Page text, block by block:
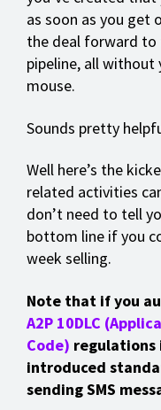
as soon as you get
the deal forward to
pipeline, all without
mouse.
Sounds pretty
Well here’s the
related activities
don’t need to tell
bottom line if you
week selling.
Note that if you
A2P 10DLC
Code) regulations
introduced
sending SMS